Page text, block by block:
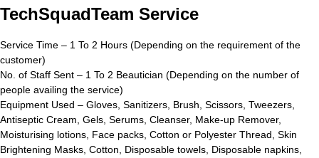
TechSquadTeam Service
Service Time – 1 To 2 Hours (Depending on the requirement of the
customer)
No. of Staff Sent – 1 To 2 Beautician (Depending on the number of
people availing the service)
Equipment Used – Gloves, Sanitizers, Brush, Scissors, Tweezers,
Antiseptic Cream, Gels, Serums, Cleanser, Make-up Remover,
Moisturising lotions, Face packs, Cotton or Polyester Thread, Skin
Brightening Masks, Cotton, Disposable towels, Disposable napkins,